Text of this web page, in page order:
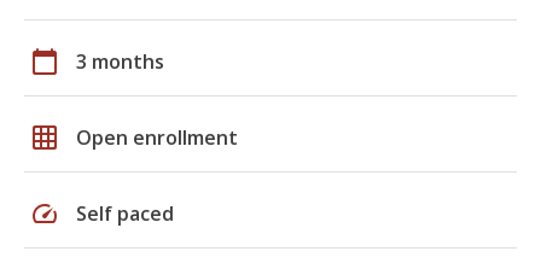
calendar_today 3 months
grid_on Open enrollment
speed Self paced